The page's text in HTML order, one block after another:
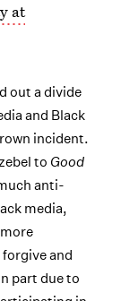
at
out a divide
and Black
incident.
to Good
anti-
media,
and
part due to